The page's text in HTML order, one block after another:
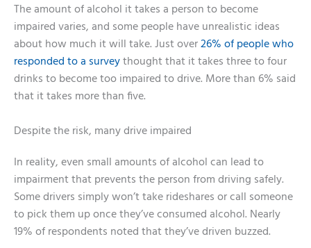
The amount of alcohol it takes a person to become
impaired varies, and some people have unrealistic ideas
about how much it will take. Just over26% of people who
responded to a surveythought that it takes three to four
drinks to become too impaired to drive. More than 6% said
that it takes more than five.
Despite the risk, many drive impaired
In reality, even small amounts of alcohol can lead to
impairment that prevents the person from driving safely.
Some drivers simply won’t take rideshares or call someone
to pick them up once they’ve consumed alcohol. Nearly
19% of respondents noted that they’ve driven buzzed.